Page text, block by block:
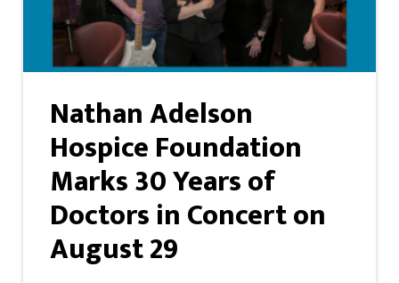
Nathan Adelson
Hospice Foundation
Marks 30 Years of
Doctors in Concert on
August 29